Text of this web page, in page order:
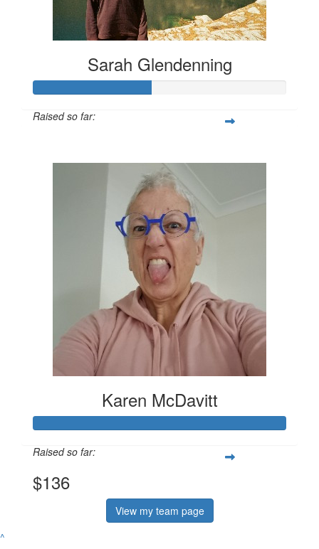
Sarah Glendenning
Raised so far:
Karen McDavitt
Raised so far:
$136
View my team page
^